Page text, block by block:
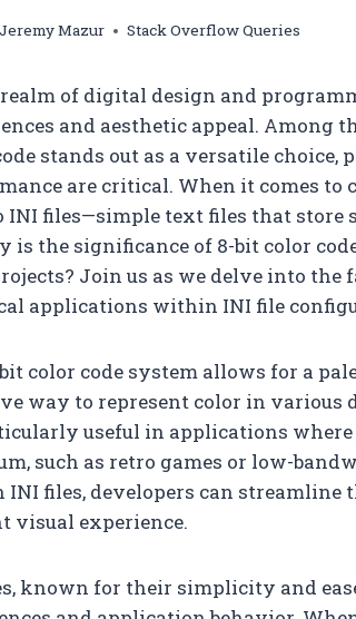
Jeremy Mazur Stack Overflow Queries
of digital design and
and aesthetic appeal. Among
stands out as a versatile
are critical. When it comes to
INI files—simple text files that store
is the significance of 8-bit color
Join us as we delve into
applications within INI file
color code system allows for a
way to represent color in
useful in applications
such as retro games or low-
files, developers can
visual experience.
known for their simplicity and